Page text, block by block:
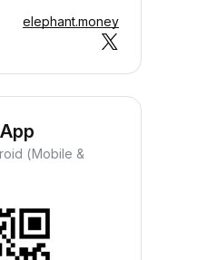
elephant.money
(Mobile &